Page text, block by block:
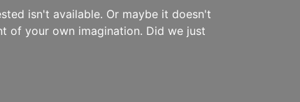
isn't available. Or maybe it doesn't
of your own imagination. Did we just